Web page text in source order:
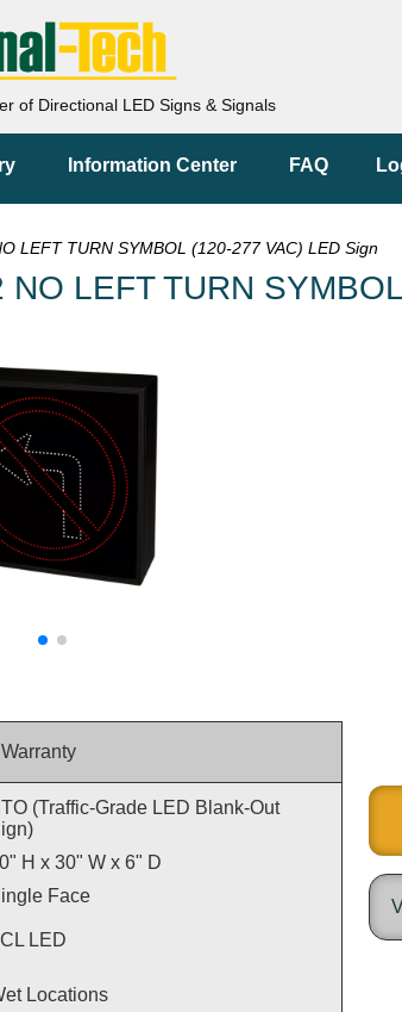
of Directional LED Signs & Signals
Information Center FAQ
LEFT TURN SYMBOL (120-277 VAC) LED Sign
LEFT TURN
Warranty
(Traffic-Grade LED Blank-Out
H x 30" W x 6" D
Face
LED
Locations